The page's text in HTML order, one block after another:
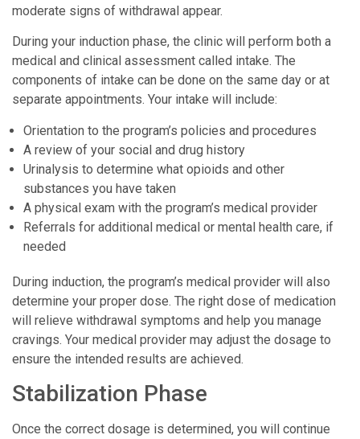
moderate signs of withdrawal appear.
During your induction phase, the clinic will perform both a
medical and clinical assessment called intake. The
components of intake can be done on the same day or at
separate appointments. Your intake will include:
Orientation to the program’s policies and procedures
A review of your social and drug history
Urinalysis to determine what opioids and other
substances you have taken
A physical exam with the program’s medical provider
Referrals for additional medical or mental health care, if
needed
During induction, the program’s medical provider will also
determine your proper dose. The right dose of medication
will relieve withdrawal symptoms and help you manage
cravings. Your medical provider may adjust the dosage to
ensure the intended results are achieved.
Stabilization Phase
Once the correct dosage is determined, you will continue